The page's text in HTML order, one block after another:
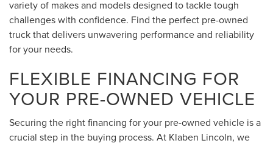
variety of makes and models designed to tackle tough
challenges with confidence. Find the perfect pre-owned
truck that delivers unwavering performance and reliability
for your needs.
FLEXIBLE FINANCING FOR
YOUR PRE-OWNED VEHICLE
Securing the right financing for your pre-owned vehicle is a
crucial step in the buying process. At Klaben Lincoln, we